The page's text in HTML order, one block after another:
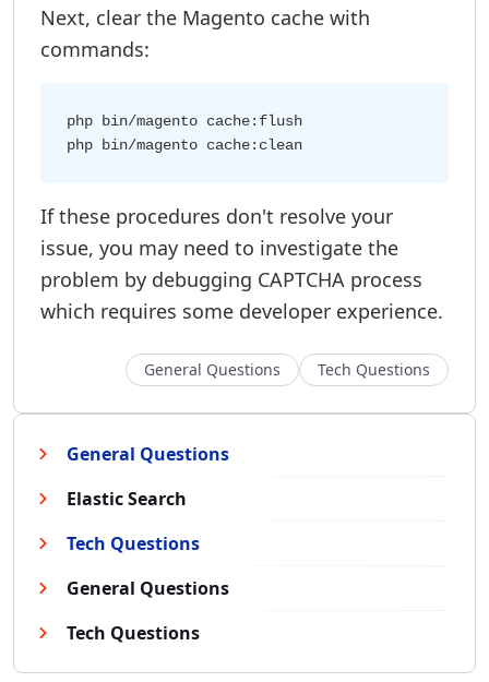
General Questions
Elastic Search
Tech Questions
General Questions
Tech Questions
Next, clear the Magento cache with
commands:
php bin/magento cache:flush
If these procedures don't resolve your
issue, you may need to investigate the
problem by debugging CAPTCHA process
which requires some developer experience.
General Questions Tech Questions